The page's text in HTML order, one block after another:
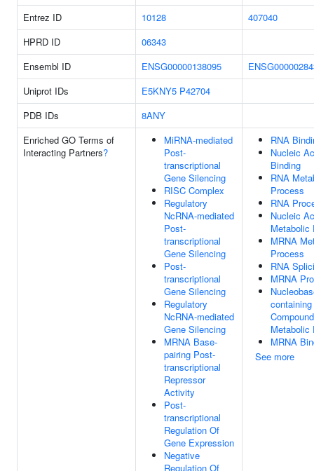
Entrez ID 10128
407040
HPRD ID
06343
Ensembl ID
ENSG00000138095
Uniprot IDs
E5KNY5 P42704
PDB IDs
8ANY
Enriched GO Terms of
Interacting Partners?
MiRNA-mediated
Post-
transcriptional
Gene Silencing
RISC Complex
Regulatory
NcRNA-mediated
Post-
transcriptional
Gene Silencing
Post-
transcriptional
Gene Silencing
Regulatory
NcRNA-mediated
Gene Silencing
MRNA Base-
pairing Post-
transcriptional
Repressor
Activity
Post-
transcriptional
Regulation Of
Gene Expression
Negative
Regulation Of
RNA
Nucleic
Binding
RNA
Process
RNA
Nucleic
Metabolic
MRNA
Process
RNA
MRNA
containing
Compound
Metabolic
MRNA
See more